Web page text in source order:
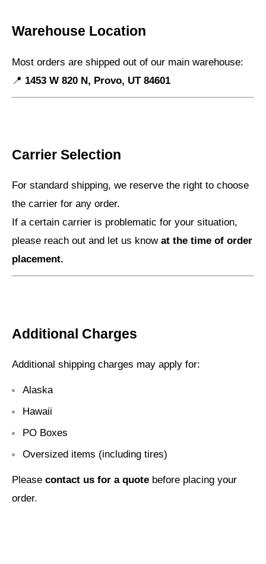
Warehouse Location
Most orders are shipped out of our main warehouse:
📍 1453 W 820 N, Provo, UT 84601
Carrier Selection
For standard shipping, we reserve the right to choose
the carrier for any order.
If a certain carrier is problematic for your situation,
please reach out and let us know at the time of order
placement.
Additional Charges
Additional shipping charges may apply for:
Alaska
Hawaii
PO Boxes
Oversized items (including tires)
Please contact us for a quote before placing your
order.